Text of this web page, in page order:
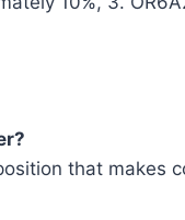
that makes